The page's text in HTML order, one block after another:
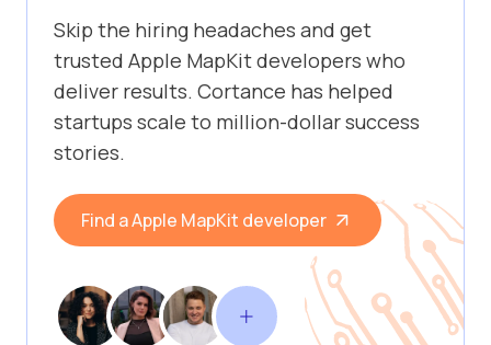
Skip the hiring headaches and get
trusted Apple MapKit developers who
deliver results. Cortance has helped
startups scale to million-dollar success
stories.
Find a Apple MapKit developer